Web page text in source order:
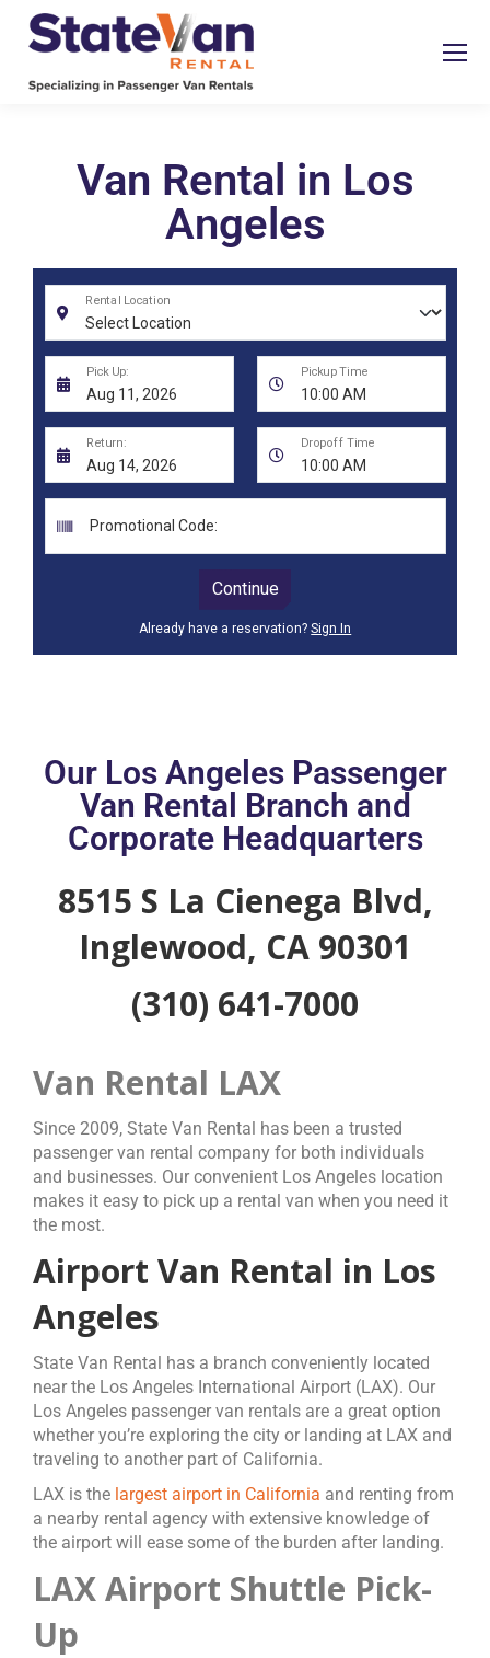
Van Rental in Los
Angeles
Our Los Angeles Passenger
Van Rental Branch and
Corporate Headquarters
8515 S La Cienega Blvd,
Inglewood, CA 90301
(310) 641-7000
Van Rental LAX
Since 2009, State Van Rental has been a trusted
passenger van rental company for both individuals
and businesses. Our convenient Los Angeles location
makes it easy to pick up a rental van when you need it
the most.
Airport Van Rental in Los
Angeles
State Van Rental has a branch conveniently located
near the Los Angeles International Airport (LAX). Our
Los Angeles passenger van rentals are a great option
whether you’re exploring the city or landing at LAX and
traveling to another part of California.
LAX is the largest airport in California and renting from
a nearby rental agency with extensive knowledge of
the airport will ease some of the burden after landing.
LAX Airport Shuttle Pick-
Up